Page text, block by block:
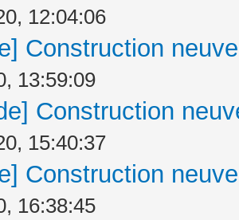
12:04:06
Construction
13:59:09
Construction
15:40:37
Construction
16:38:45